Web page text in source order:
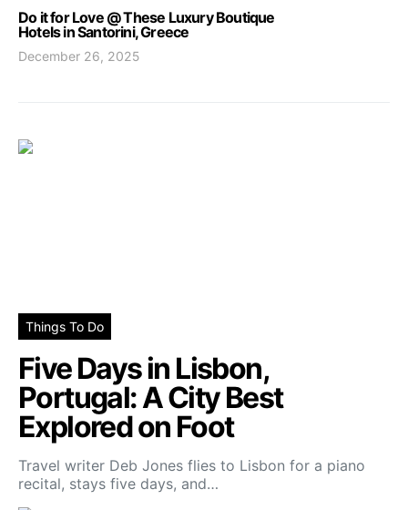
Do it for Love @ These Luxury Boutique
Hotels in Santorini, Greece
December 26, 2025
Things To Do
Five Days in Lisbon,
Portugal: A City Best
Explored on Foot
Travel writer Deb Jones flies to Lisbon for a piano
recital, stays five days, and…